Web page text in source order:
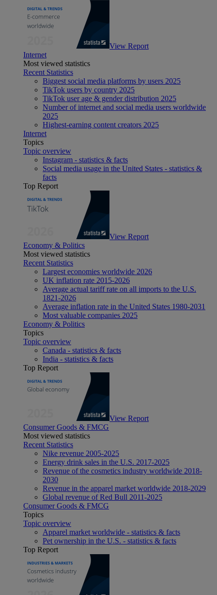
View Report
Internet
Most viewed statistics
Recent Statistics
Biggest social media platforms by users 2025
TikTok users by country 2025
TikTok user age & gender distribution 2025
Number of internet and social media users worldwide
2025
Highest-earning content creators 2025
Internet
Topics
Topic overview
Instagram - statistics & facts
Social media usage in the United States - statistics &
facts
Top Report
View Report
Economy & Politics
Most viewed statistics
Recent Statistics
Largest economies worldwide 2026
UK inflation rate 2015-2026
Average actual tariff rate on all imports to the U.S.
1821-2026
Average inflation rate in the United States 1980-2031
Most valuable companies 2025
Economy & Politics
Topics
Topic overview
Canada - statistics & facts
India - statistics & facts
Top Report
View Report
Consumer Goods & FMCG
Most viewed statistics
Recent Statistics
Nike revenue 2005-2025
Energy drink sales in the U.S. 2017-2025
Revenue of the cosmetics industry worldwide 2018-
2030
Revenue in the apparel market worldwide 2018-2029
Global revenue of Red Bull 2011-2025
Consumer Goods & FMCG
Topics
Topic overview
Apparel market worldwide - statistics & facts
Pet ownership in the U.S. - statistics & facts
Top Report